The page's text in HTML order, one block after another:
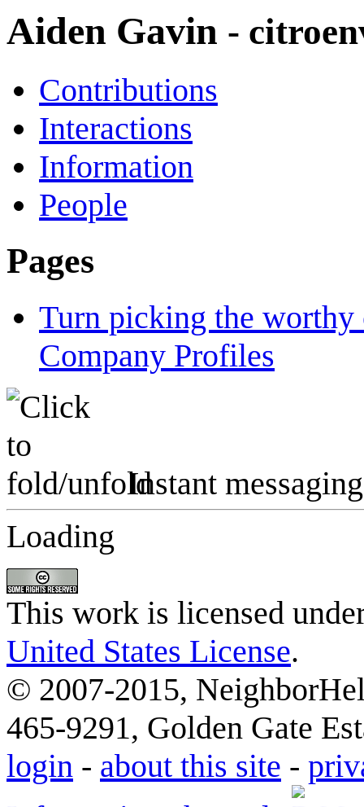
Aiden Gavin -
Contributions
Interactions
Information
People
Pages
Turn picking the
Company Profiles
Instant messaging
Loading
This work is licensed
United States License.
© 2007-2015,
465-9291, Golden Gate
login - about this site -